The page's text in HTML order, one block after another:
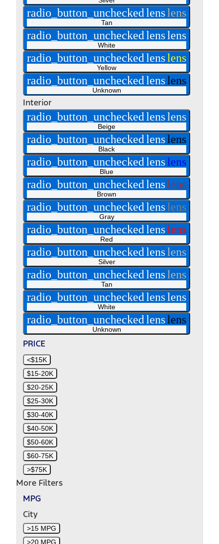
radio_button_uncheckedlenslens
Tan
radio_button_uncheckedlenslens
White
radio_button_uncheckedlenslens
Yellow
radio_button_uncheckedlenslens
Unknown
Interior
radio_button_uncheckedlenslens
Beige
radio_button_uncheckedlenslens
Black
radio_button_uncheckedlenslens
Blue
radio_button_uncheckedlenslens
Brown
radio_button_uncheckedlenslens
Gray
radio_button_uncheckedlenslens
Red
radio_button_uncheckedlenslens
Silver
radio_button_uncheckedlenslens
Tan
radio_button_uncheckedlenslens
White
radio_button_uncheckedlenslens
Unknown
PRICE
<$15K
$15-20K
$20-25K
$25-30K
$30-40K
$40-50K
$50-60K
$60-75K
>$75K
More Filters
MPG
City
>15 MPG
>20 MPG